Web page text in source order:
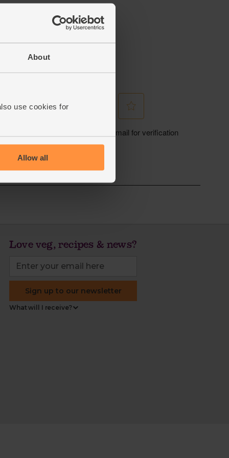
About
use cookies for
Allow all
Love veg, recipes & news?
Sign up to our newsletter
What will I receive?